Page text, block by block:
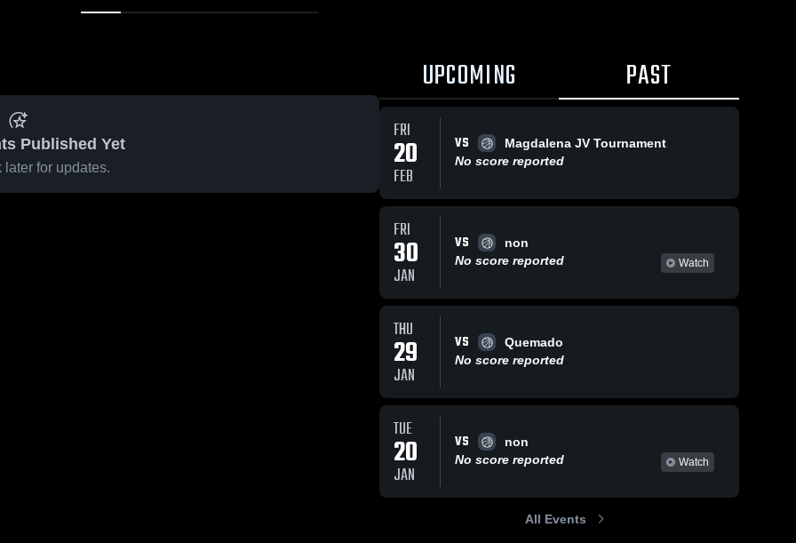
Published Yet
later for updates.
UPCOMING PAST
FRI
20
FEB
VS
Magdalena JV Tournament
No score reported
FRI
30
JAN
VS
non
No score reported
Watch
THU
29
JAN
VS
Quemado
No score reported
TUE
20
JAN
VS
non
No score reported
Watch
All Events